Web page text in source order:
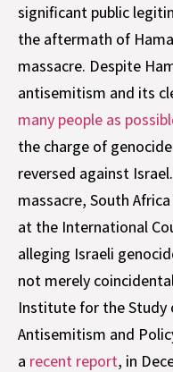
significant public
the aftermath of
massacre. Despite
antisemitism and its
many people as
the charge of
reversed against
massacre, South
at the International
alleging Israeli
not merely
Institute for the Study
Antisemitism and
a recent report, in